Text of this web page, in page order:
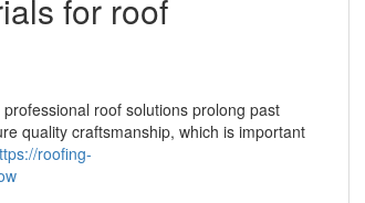
for roof
roof solutions prolong past
quality craftsmanship, which is important
roofing-